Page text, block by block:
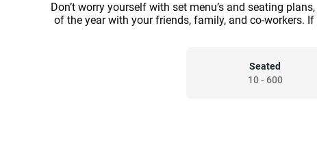
Don’t worry yourself with set menu’s and seating
of the year with your friends, family, and co-workers.
Seated
10- 600